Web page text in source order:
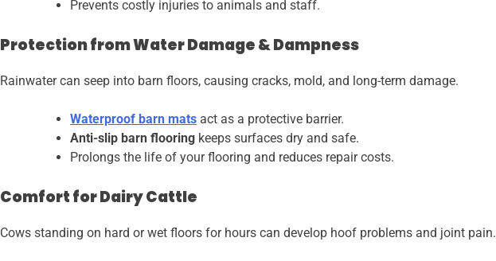
Prevents costly injuries to animals and staff.
Protection from Water Damage & Dampness
Rainwater can seep into barn floors, causing cracks, mold, and long-term damage.
Waterproof barn mats act as a protective barrier.
Anti-slip barn flooring keeps surfaces dry and safe.
Prolongs the life of your flooring and reduces repair costs.
Comfort for Dairy Cattle
Cows standing on hard or wet floors for hours can develop hoof problems and joint pain.